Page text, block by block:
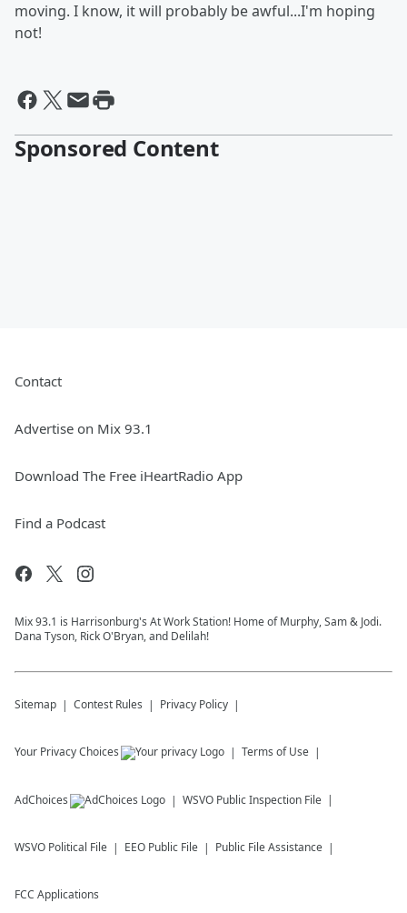
moving. I know, it will probably be awful...I'm hoping
not!
Sponsored Content
Contact
Advertise on Mix 93.1
Download The Free iHeartRadio App
Find a Podcast
Mix 93.1 is Harrisonburg's At Work Station! Home of Murphy, Sam & Jodi.
Dana Tyson, Rick O'Bryan, and Delilah!
Sitemap Contest Rules Privacy Policy
Your Privacy Choices Terms of Use
AdChoices WSVO Public Inspection File
WSVO Political File EEO Public File Public File Assistance
FCC Applications